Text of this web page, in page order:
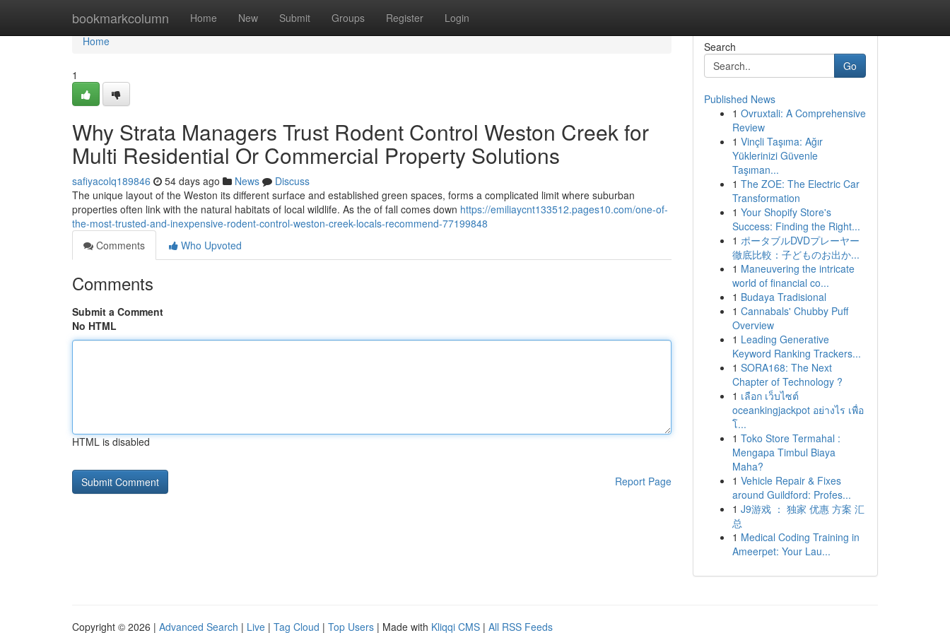
bookmarkcolumn Home New Submit Groups Register Login
Home
Home
1
Why Strata Managers Trust Rodent Control Weston Creek for
Multi Residential Or Commercial Property Solutions
safiyacolq189846 54 days ago News
Discuss
The unique layout of the Weston its different surface and established green spaces, forms a complicated limit where suburban
properties often link with the natural habitats of local wildlife. As the of fall comes down https://emiliaycnt133512.pages10.com/one-of-
the-most-trusted-and-inexpensive-rodent-control-weston-creek-locals-recommend-77199848
Comments
Who Upvoted
Comments
Submit a Comment
No HTML
HTML is disabled
Report Page
Search
Go
Published News
1 Ovruxtali: A Comprehensive
Review
1 Vinçli Taşıma: Ağır
Yüklerinizi Güvenle
Taşıman...
1 The ZOE: The Electric Car
Transformation
1 Your Shopify Store's
Success: Finding the Right...
1 ポータブルDVDプレーヤー
徹底比較：子どものお出か...
1 Maneuvering the intricate
world of financial co...
1 Budaya Tradisional
1 Cannabals' Chubby Puff
Overview
1 Leading Generative
Keyword Ranking Trackers...
1 SORA168: The Next
Chapter of Technology ?
1 เลือก เว็บไซต์
oceankingjackpot อย่างไร เพื่อ
โ...
1 Toko Store Termahal :
Mengapa Timbul Biaya
Maha?
1 Vehicle Repair & Fixes
around Guildford: Profes...
1 J9游戏 ： 独家 优惠 方案 汇
总
1 Medical Coding Training in
Ameerpet: Your Lau...
Copyright © 2026 | Advanced Search | Live | Tag Cloud | Top Users | Made with Kliqqi CMS | All RSS Feeds